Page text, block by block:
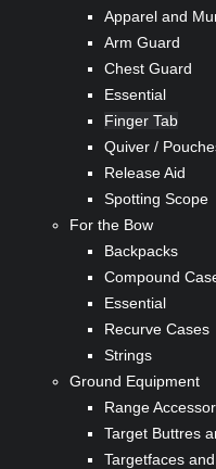
Apparel and
Arm Guard
Chest Guard
Essential
Finger Tab
Quiver /
Release Aid
Spotting Scope
For the Bow
Backpacks
Compound
Essential
Recurve Cases
Strings
Ground Equipment
Range
Target Buttres
Targetfaces